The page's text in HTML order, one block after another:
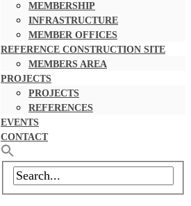
MEMBERSHIP
INFRASTRUCTURE
MEMBER OFFICES
REFERENCE CONSTRUCTION SITE
MEMBERS AREA
PROJECTS
PROJECTS
REFERENCES
EVENTS
CONTACT